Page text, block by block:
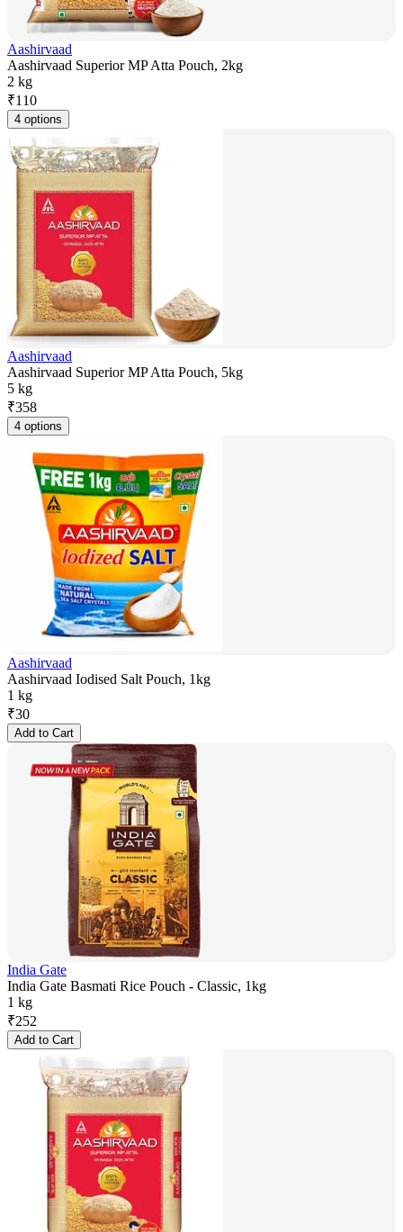
Aashirvaad
Aashirvaad Superior MP Atta Pouch, 2kg
2 kg
₹110
4 options
Aashirvaad
Aashirvaad Superior MP Atta Pouch, 5kg
5 kg
₹358
4 options
Aashirvaad
Aashirvaad Iodised Salt Pouch, 1kg
1 kg
₹30
Add to Cart
India Gate
India Gate Basmati Rice Pouch - Classic, 1kg
1 kg
₹252
Add to Cart